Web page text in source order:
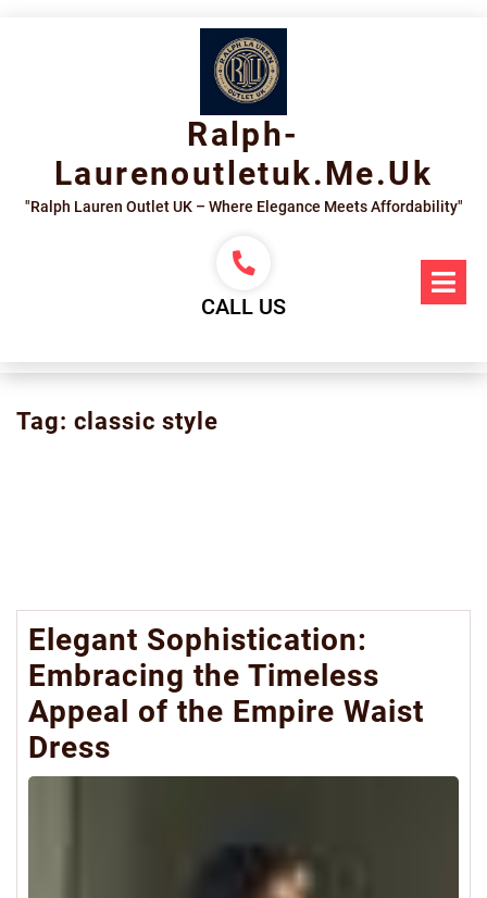
Ralph-
Laurenoutletuk.me.uk
"Ralph Lauren Outlet UK – Where Elegance Meets Affordability"
CALL US
Tag: classic style
Elegant Sophistication:
Embracing the Timeless
Appeal of the Empire Waist
Dress